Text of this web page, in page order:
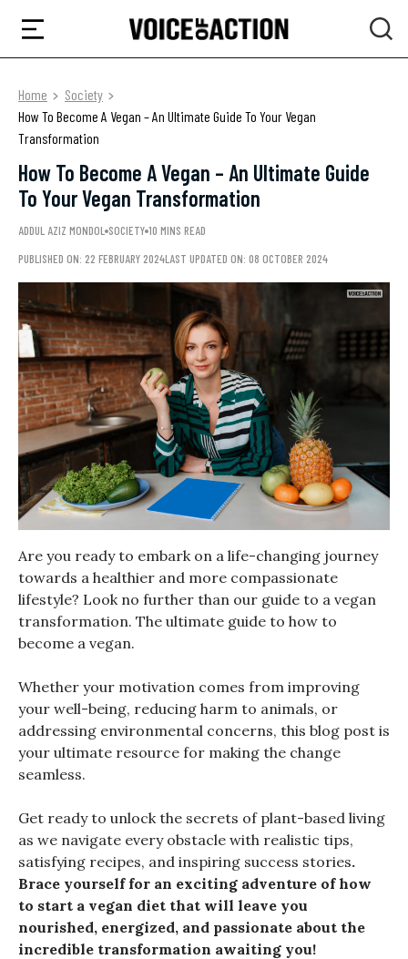
Home
Society
How To Become A Vegan – An Ultimate Guide To Your Vegan
Transformation
How To Become A Vegan – An Ultimate Guide
To Your Vegan Transformation
ADDUL AZIZ MONDOL SOCIETY 10 MINS READ
PUBLISHED ON: 22 FEBRUARY 2024LAST UPDATED ON: 08 OCTOBER 2024
Are you ready to embark on a life-changing journey
towards a healthier and more compassionate
lifestyle? Look no further than our guide to a vegan
transformation. The ultimate guide to how to
become a vegan.
Whether your motivation comes from improving
your well-being, reducing harm to animals, or
addressing environmental concerns, this blog post is
your ultimate resource for making the change
seamless.
Get ready to unlock the secrets of plant-based living
as we navigate every obstacle with realistic tips,
satisfying recipes, and inspiring success stories.
Brace yourself for an exciting adventure of how
to start a vegan diet that will leave you
nourished, energized, and passionate about the
incredible transformation awaiting you!